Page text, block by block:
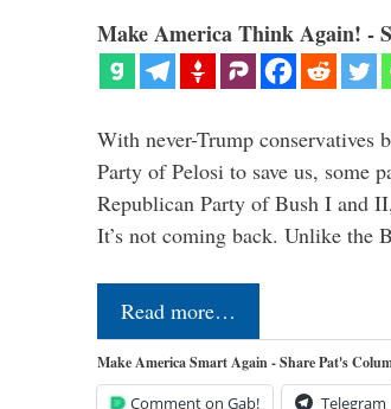
Make America Think Again! -
With never-Trump conservatives
Party of Pelosi to save us, some
Republican Party of Bush I and
It’s not coming back. Unlike the
Read more…
Make America Smart Again - Share Pat's
Comment on Gab! Telegram